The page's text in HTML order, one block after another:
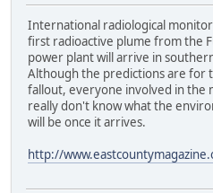
International radiological
first radioactive plume from the
power plant will arrive in
Although the predictions are for
fallout, everyone involved in
really don't know what the
will be once it arrives.
http://